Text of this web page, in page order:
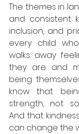
The themes in
and consistent:
inclusion, and
every child
walks away
they are and
being
know that
strength, not
And that
can change the